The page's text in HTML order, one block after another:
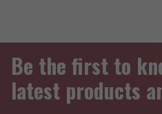
Be the first to
latest products